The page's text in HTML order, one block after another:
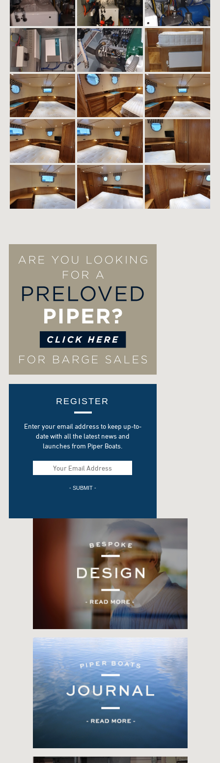
REGISTER
Enter your email address to keep up-to-
date with all the latest news and
launches from Piper Boats.